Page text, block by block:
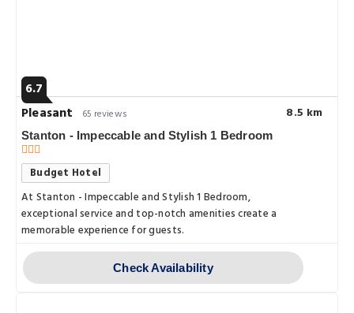
6.7
Pleasant
65 reviews 8.5 km
Stanton - Impeccable and Stylish 1 Bedroom
Budget Hotel
At Stanton - Impeccable and Stylish 1 Bedroom,
exceptional service and top-notch amenities create a
memorable experience for guests.
Check Availability